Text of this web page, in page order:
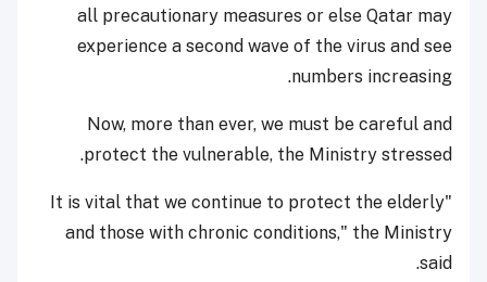
all precautionary measures or else Qatar may
experience a second wave of the virus and see
numbers increasing.
Now, more than ever, we must be careful and
protect the vulnerable, the Ministry stressed.
"It is vital that we continue to protect the elderly
and those with chronic conditions," the Ministry
said.